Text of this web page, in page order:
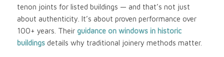
tenon joints for listed buildings — and that’s not just
about authenticity. It’s about proven performance over
100+ years. Their guidance on windows in historic
buildingsdetails why traditional joinery methods matter.